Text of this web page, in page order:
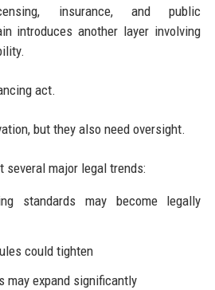
insurance, and public
introduces another layer involving
act.
but they also need oversight.
several major legal trends:
standards may become legally
could tighten
may expand significantly